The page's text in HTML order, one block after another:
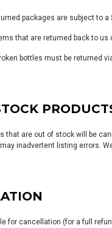
packages are subject to
that are returned back to
bottles must be returned
that are out of stock will be
inadvertent listing errors.
for cancellation (for a full